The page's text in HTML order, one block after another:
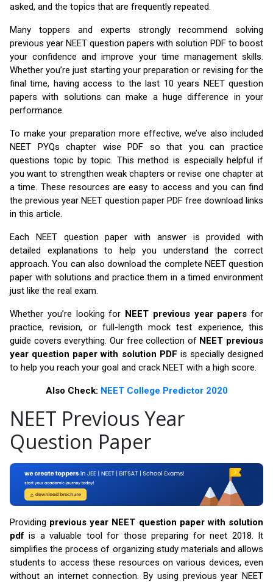
asked, and the topics that are frequently repeated.
Many toppers and experts strongly recommend solving
previous year NEET question papers with solution PDF to boost
your confidence and improve your time management skills.
Whether you’re just starting your preparation or revising for the
final time, having access to the last 10 years NEET question
papers with solutions can make a huge difference in your
performance.
To make your preparation more effective, we’ve also included
NEET PYQs chapter wise PDF so that you can practice
questions topic by topic. This method is especially helpful if
you want to strengthen weak chapters or revise one chapter at
a time. These resources are easy to access and you can find
the previous year NEET question paper PDF free download links
in this article.
Each NEET question paper with answer is provided with
detailed explanations to help you understand the correct
approach. You can also download the complete NEET question
paper with solutions and practice them in a timed environment
just like the real exam.
Whether you’re looking for NEET previous year papers for
practice, revision, or full-length mock test experience, this
guide covers everything. Our free collection of NEET previous
year question paper with solution PDF is specially designed
to help you reach your goal and crack NEET with a high score.
Also Check: NEET College Predictor 2020
NEET Previous Year
Question Paper
Providing previous year NEET question paper with solution
pdfis a valuable tool for those preparing for neet 2018. It
simplifies the process of organizing study materials and allows
students to access these resources on various devices, even
without an internet connection. By using previous year NEET